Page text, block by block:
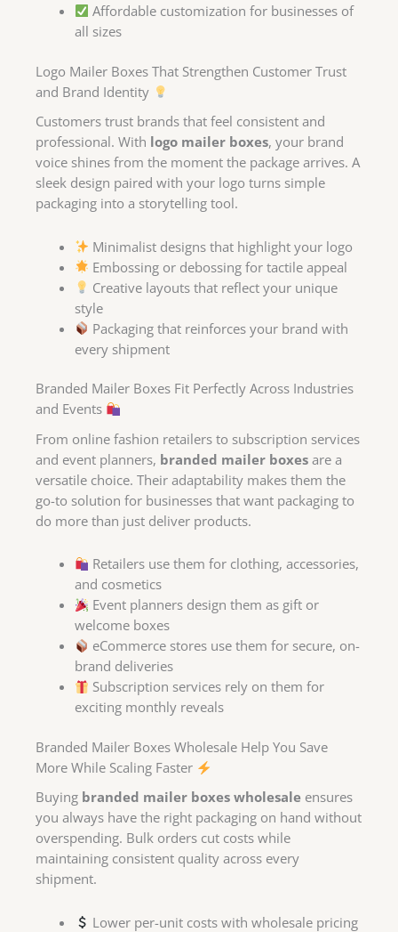
Affordable customization for businesses of
all sizes
Logo Mailer Boxes That Strengthen Customer Trust
and Brand Identity
Customers trust brands that feel consistent and
professional. With logo mailer boxes, your brand
voice shines from the moment the package arrives. A
sleek design paired with your logo turns simple
packaging into a storytelling tool.
Minimalist designs that highlight your logo
Embossing or debossing for tactile appeal
Creative layouts that reflect your unique
style
Packaging that reinforces your brand with
every shipment
Branded Mailer Boxes Fit Perfectly Across Industries
and Events
From online fashion retailers to subscription services
and event planners, branded mailer boxes are a
versatile choice. Their adaptability makes them the
go-to solution for businesses that want packaging to
do more than just deliver products.
Retailers use them for clothing, accessories,
and cosmetics
Event planners design them as gift or
welcome boxes
eCommerce stores use them for secure, on-
brand deliveries
Subscription services rely on them for
exciting monthly reveals
Branded Mailer Boxes Wholesale Help You Save
More While Scaling Faster
Buying branded mailer boxes wholesale ensures
you always have the right packaging on hand without
overspending. Bulk orders cut costs while
maintaining consistent quality across every
shipment.
Lower per-unit costs with wholesale pricing